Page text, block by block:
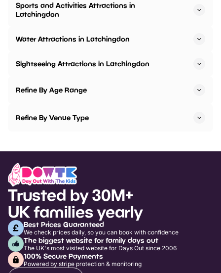
Sports and Activities Attractions in
Latchingdon
Water Attractions in Latchingdon
Sightseeing Attractions in Latchingdon
Refine By Age Range
Refine By Venue Type
Trusted by 30M+
UK families yearly
Best Prices Guaranteed
We check prices daily, so you can book with confidence
The biggest website for family days out
The UK's most visited website for Days Out since 2006
100% Secure Payments
Powered by stripe protection & monitoring